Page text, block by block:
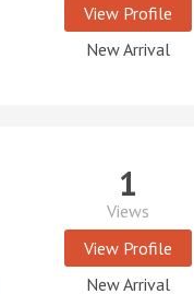
View Profile
New Arrival
1
Views
View Profile
New Arrival